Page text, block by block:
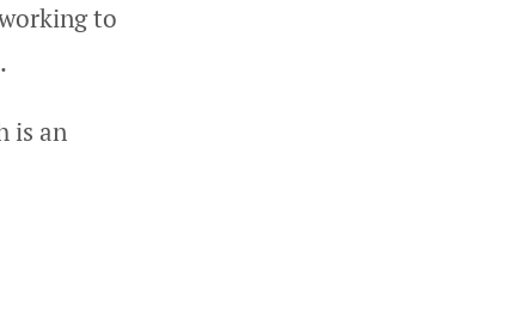
to
is an